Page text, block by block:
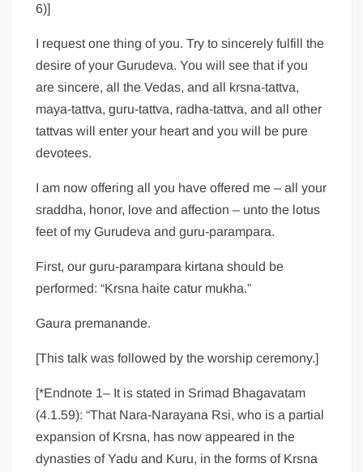
6)]
I request one thing of you. Try to sincerely fulfill the
desire of your Gurudeva. You will see that if you
are sincere, all the Vedas, and all krsna-tattva,
maya-tattva, guru-tattva, radha-tattva, and all other
tattvas will enter your heart and you will be pure
devotees.
I am now offering all you have offered me – all your
sraddha, honor, love and affection – unto the lotus
feet of my Gurudeva and guru-parampara.
First, our guru-parampara kirtana should be
performed: “Krsna haite catur mukha.”
Gaura premanande.
[This talk was followed by the worship ceremony.]
[*Endnote 1– It is stated in Srimad Bhagavatam
(4.1.59): “That Nara-Narayana Rsi, who is a partial
expansion of Krsna, has now appeared in the
dynasties of Yadu and Kuru, in the forms of Krsna